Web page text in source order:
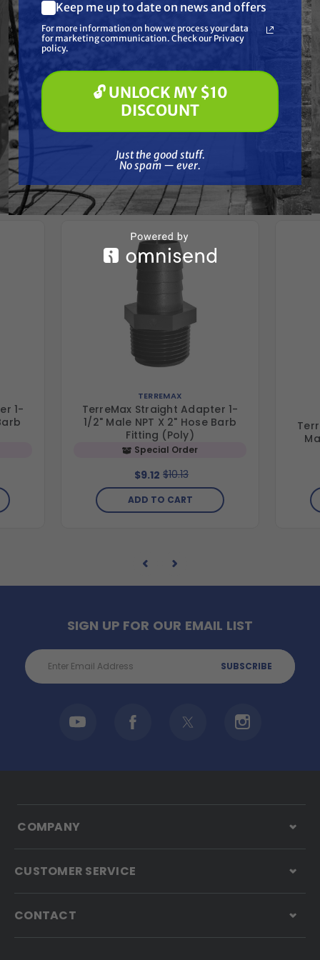
Resources
Reviews
Frequently Purchased
Together
1-
TERREMAX
TerreMax Straight Adapter 1-
1/2" Male NPT X 2" Hose Barb
Fitting (Poly)
Special Order
$9.12 $10.13
ADD TO CART
SIGN UP FOR OUR EMAIL LIST
Email
Address
COMPANY
CUSTOMER SERVICE
CONTACT
What are you most interested in?
(optional) *
Pressure Washing
Paint Spraying
🔓 UNLOCK MY $10 DISCOUNT
Keep me up to date on news and offers
For more information on how we process your data
for marketing communication. Check our Privacy
policy.
🔓 UNLOCK MY $10
DISCOUNT
Just the good stuff.
No spam — ever.